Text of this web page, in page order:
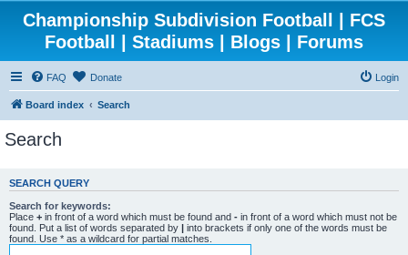
Championship Subdivision Football | FCS
Football | Stadiums | Blogs | Forums
FAQ Donate Login
Board index Search
Search
SEARCH QUERY
Search for keywords:
Place + in front of a word which must be found and - in front of a word which must not be
found. Put a list of words separated by | into brackets if only one of the words must be
found. Use * as a wildcard for partial matches.